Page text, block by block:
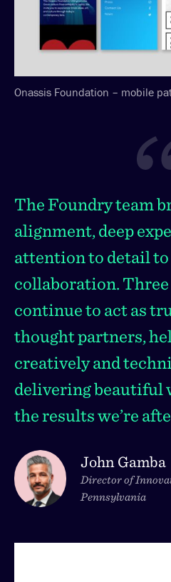
Onassis Foundation – mobile
The Foundry team
alignment, deep
attention to detail
collaboration.
continue to act as
thought partners,
creatively and
delivering beautiful
the results we’re
John Gamba
Director of
Pennsylvania